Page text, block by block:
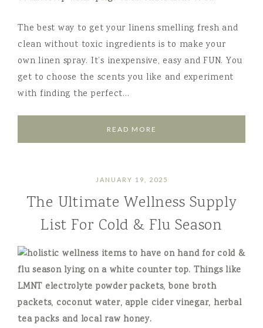
The best way to get your linens smelling fresh and
clean without toxic ingredients is to make your
own linen spray. It’s inexpensive, easy and FUN. You
get to choose the scents you like and experiment
with finding the perfect…
READ MORE
JANUARY 19, 2025
The Ultimate Wellness Supply
List For Cold & Flu Season